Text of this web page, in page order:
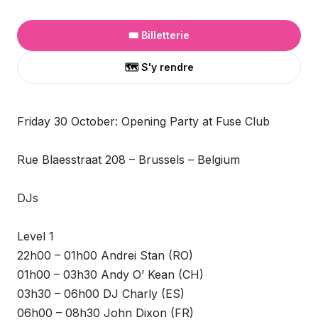
🎟️ Billetterie
🗺️ S'y rendre
Friday 30 October: Opening Party at Fuse Club
Rue Blaesstraat 208 – Brussels – Belgium
DJs
Level 1
22h00 – 01h00 Andrei Stan (RO)
01h00 – 03h30 Andy O’ Kean (CH)
03h30 – 06h00 DJ Charly (ES)
06h00 – 08h30 John Dixon (FR)